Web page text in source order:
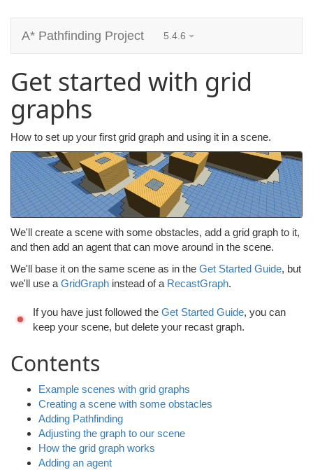
A* Pathfinding Project 5.4.6
Get started with grid
graphs
How to set up your first grid graph and using it in a scene.
We'll create a scene with some obstacles, add a grid graph to it,
and then add an agent that can move around in the scene.
We'll base it on the same scene as in the Get Started Guide, but
we'll use a GridGraph instead of a RecastGraph.
If you have just followed the Get Started Guide, you can
keep your scene, but delete your recast graph.
Contents
Example scenes with grid graphs
Creating a scene with some obstacles
Adding Pathfinding
Adjusting the graph to our scene
How the grid graph works
Adding an agent